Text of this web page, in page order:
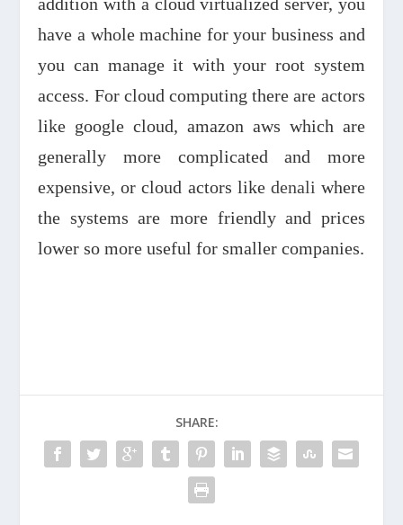
have a whole machine for your business and
you can manage it with your root system
access. For cloud computing there are actors
like google cloud, amazon aws which are
generally more complicated and more
expensive, or cloud actors like denali where
the systems are more friendly and prices
lower so more useful for smaller companies.
SHARE: